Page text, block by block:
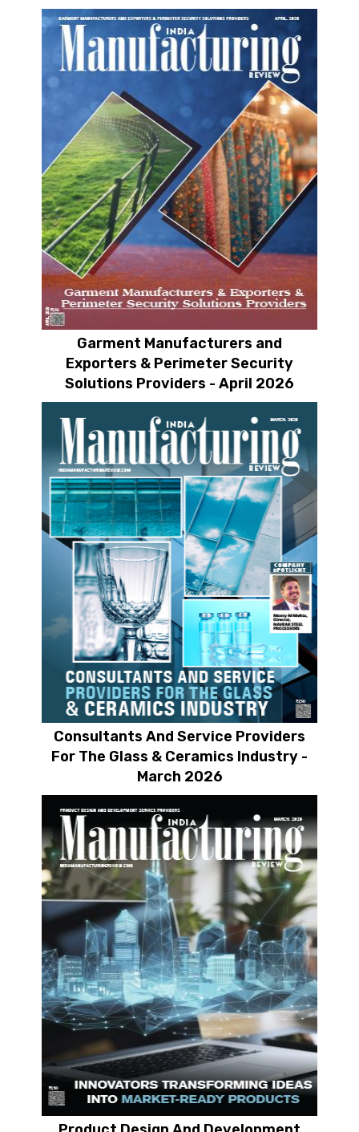
Garment Manufacturers and
Exporters & Perimeter Security
Solutions Providers - April 2026
Consultants And Service Providers
For The Glass & Ceramics Industry -
March 2026